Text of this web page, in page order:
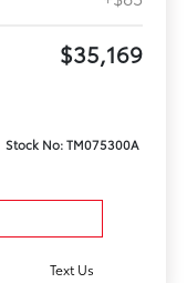
$35,169
Stock No: TM075300A
Text Us